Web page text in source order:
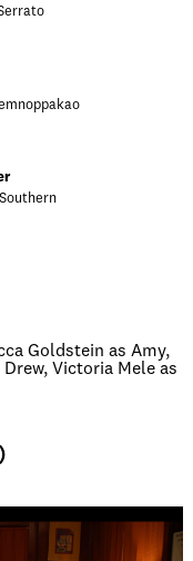
Goldstein as Amy,
Victoria Mele as